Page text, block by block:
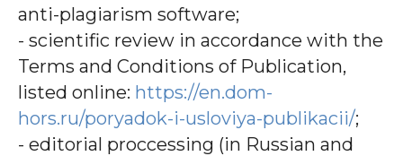
anti-plagiarism software;
- scientific review in accordance with the
Terms and Conditions of Publication,
listed online: https://en.dom-
hors.ru/poryadok-i-usloviya-publikacii/;
- editorial proccessing (in Russian and